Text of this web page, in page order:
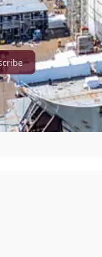
STN. Visit us at
To receive